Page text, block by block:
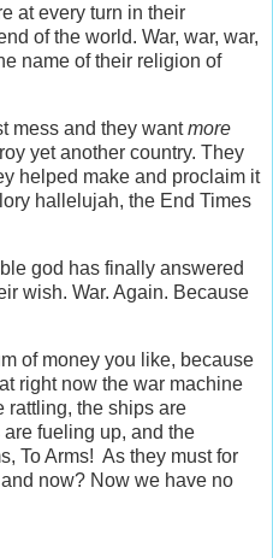
at every turn in their
of the world. War, war, war,
name of their religion of
mess and they wantmore
yet another country. They
helped make and proclaim it
hallelujah, the End Times
god has finally answered
wish. War. Again. Because
of money you like, because
right now the war machine
rattling, the ships are
fueling up, and the
To Arms! As they must for
now? Now we have no